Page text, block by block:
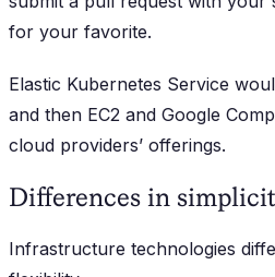
for your favorite.
Elastic Kubernetes Service
and then EC2 and Google
cloud providers’ offerings.
Differences in
Infrastructure technologies